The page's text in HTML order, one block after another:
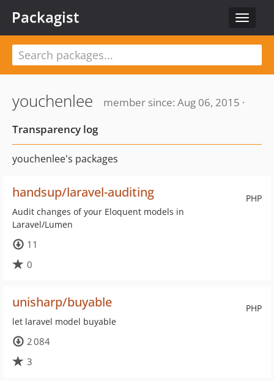
Toggle
Packagist
youchenlee
member since: Aug 06, 2015 ·
Transparency log
youchenlee's packages
PHP
handsup/laravel-auditing
Audit changes of your Eloquent models in
Laravel/Lumen
11
0
PHP
unisharp/buyable
let laravel model buyable
2 084
3